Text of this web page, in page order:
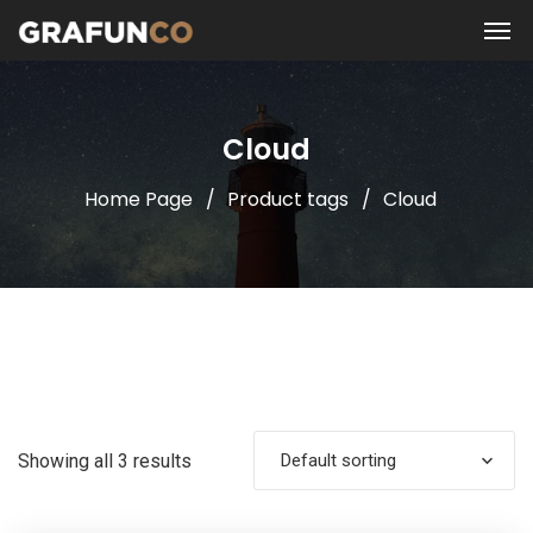
Cloud
Home Page Product tags Cloud
Showing all 3 results Default sorting